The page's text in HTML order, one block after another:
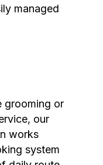
managed
grooming or
our
works
system